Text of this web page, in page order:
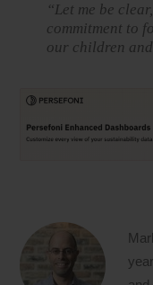
“Let me be
commitment to
our children